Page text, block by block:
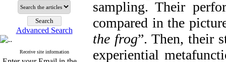
Advanced Search
Receive site information
sampling. Their
compared in the
the frog”. Then, their
experiential